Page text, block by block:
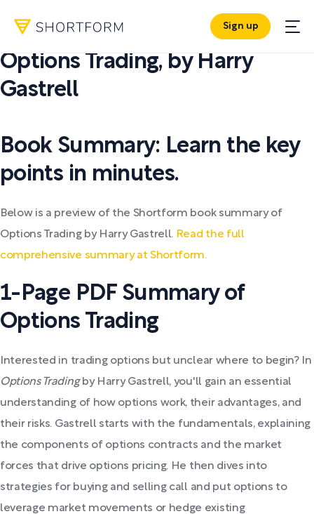
Sign up
PDF SUMMARY:
Options Trading, by Harry
Gastrell
Book Summary: Learn the key
points in minutes.
Below is a preview of the Shortform book summary of
Options Trading by Harry Gastrell. Read the full
comprehensive summary at Shortform.
1-Page PDF Summary of
Options Trading
Interested in trading options but unclear where to begin? In
Options Tradingby Harry Gastrell, you'll gain an essential
understanding of how options work, their advantages, and
their risks. Gastrell starts with the fundamentals, explaining
the components of options contracts and the market
forces that drive options pricing. He then dives into
strategies for buying and selling call and put options to
leverage market movements or hedge existing